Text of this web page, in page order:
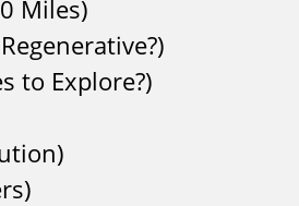
Miles)
to Explore?)